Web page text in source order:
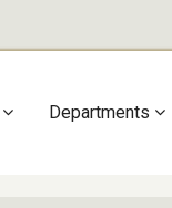
Departments